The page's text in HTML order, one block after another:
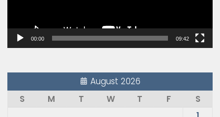
00:00 09:42
August 2026
S
M T W T F
S